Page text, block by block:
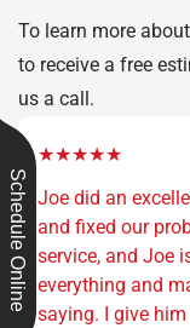
To learn more
to receive a free
us a call.
★★★★★
Joe did an
and fixed our
service, and Joe
everything and
saying. I give
Schedule Online